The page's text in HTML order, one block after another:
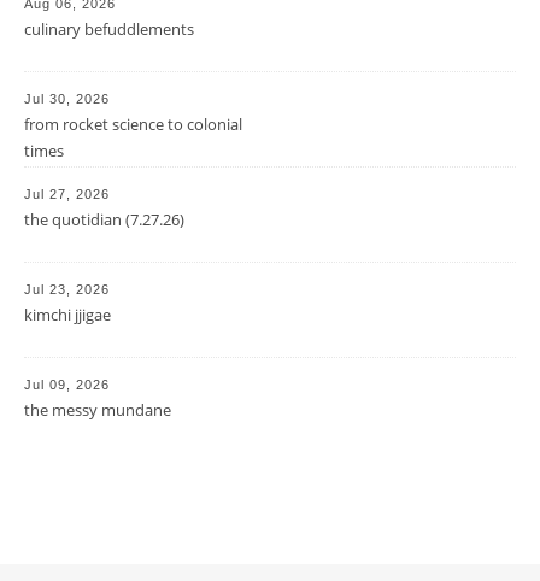
Aug 06, 2026
culinary befuddlements
Jul 30, 2026
from rocket science to colonial
times
Jul 27, 2026
the quotidian (7.27.26)
Jul 23, 2026
kimchi jjigae
Jul 09, 2026
the messy mundane